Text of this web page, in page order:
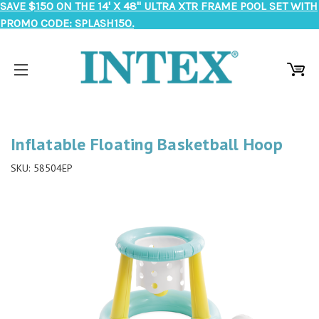
SAVE $150 ON THE 14' X 48" ULTRA XTR FRAME POOL SET WITH
PROMO CODE: SPLASH150.
Inflatable Floating Basketball Hoop
SKU: 58504EP